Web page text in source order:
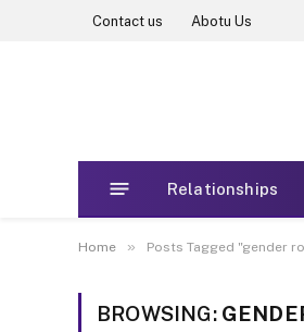
Contact us Abotu Us
Relationships
Home » Posts Tagged "gender
BROWSING: